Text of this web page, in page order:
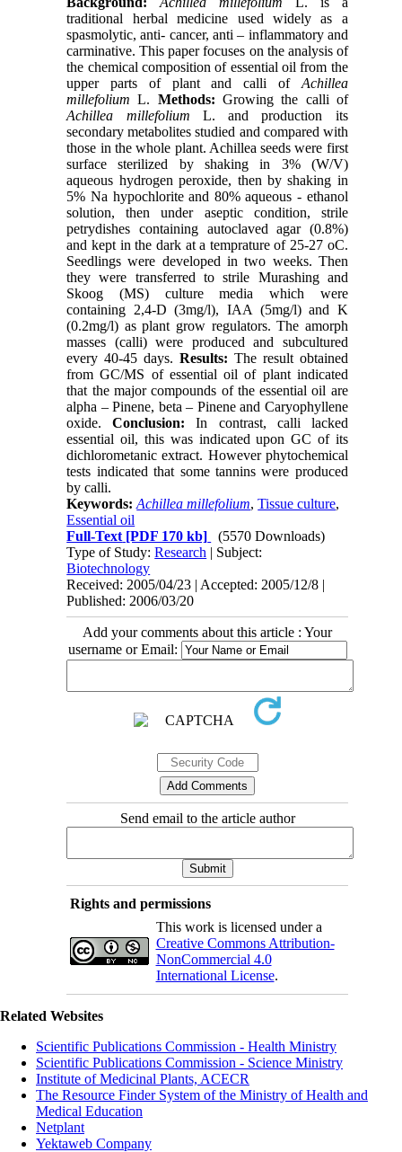
traditional herbal medicine used widely as a
spasmolytic, anti- cancer, anti – inflammatory and
carminative. This paper focuses on the analysis of
the chemical composition of essential oil from the
upper parts of plant and calli of Achillea
millefolium L. Methods: Growing the calli of
Achillea millefolium L. and production its
secondary metabolites studied and compared with
those in the whole plant. Achillea seeds were first
surface sterilized by shaking in 3% (W/V)
aqueous hydrogen peroxide, then by shaking in
5% Na hypochlorite and 80% aqueous - ethanol
solution, then under aseptic condition, strile
petrydishes containing autoclaved agar (0.8%)
and kept in the dark at a temprature of 25-27 oC.
Seedlings were developed in two weeks. Then
they were transferred to strile Murashing and
Skoog (MS) culture media which were
containing 2,4-D (3mg/l), IAA (5mg/l) and K
(0.2mg/l) as plant grow regulators. The amorph
masses (calli) were produced and subcultured
every 40-45 days. Results: The result obtained
from GC/MS of essential oil of plant indicated
that the major compounds of the essential oil are
alpha – Pinene, beta – Pinene and Caryophyllene
oxide.Conclusion: In contrast, calli lacked
essential oil, this was indicated upon GC of its
dichlorometanic extract. However phytochemical
tests indicated that some tannins were produced
by calli.
Keywords:Achillea millefolium,Tissue culture,
Essential oil
Full-Text [PDF 170 kb]
(5570 Downloads)
Type of Study:Research | Subject:
Biotechnology
Received: 2005/04/23 | Accepted: 2005/12/8 |
Published: 2006/03/20
Add your comments about this article : Your
username or Email:
Send email to the article author
Rights and permissions
This work is licensed under a
Creative Commons Attribution-
NonCommercial 4.0
International License.
Related Websites
Scientific Publications Commission - Health Ministry
Scientific Publications Commission - Science Ministry
Institute of Medicinal Plants, ACECR
The Resource Finder System of the Ministry of Health and
Medical Education
Netplant
Yektaweb Company